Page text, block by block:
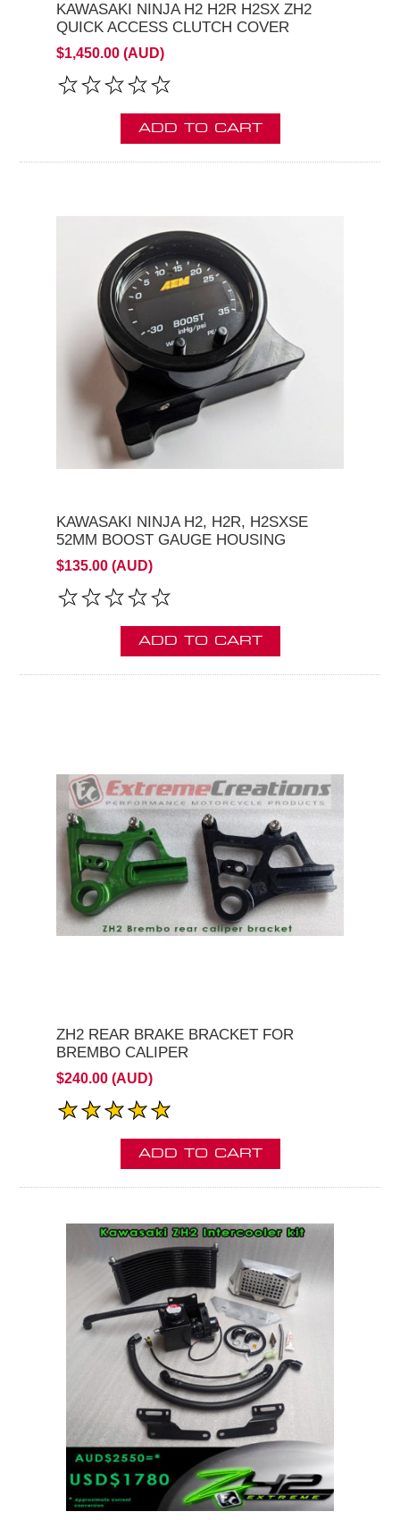
KAWASAKI NINJA H2 H2R H2SX ZH2
QUICK ACCESS CLUTCH COVER
$1,450.00 (AUD)
ADD TO CART
KAWASAKI NINJA H2, H2R, H2SXSE
52MM BOOST GAUGE HOUSING
$135.00 (AUD)
ADD TO CART
ZH2 REAR BRAKE BRACKET FOR
BREMBO CALIPER
$240.00 (AUD)
ADD TO CART